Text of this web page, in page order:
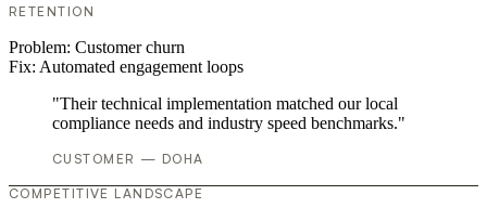
RETENTION
Problem: Customer churn
Fix: Automated engagement loops
"Their technical implementation matched our local
compliance needs and industry speed benchmarks."
CUSTOMER — DOHA
COMPETITIVE LANDSCAPE